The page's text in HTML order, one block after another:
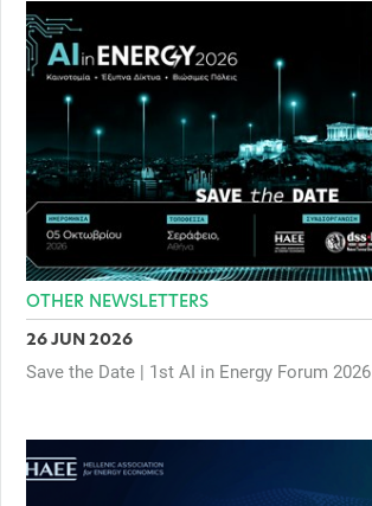
OTHER NEWSLETTERS
26 JUN 2026
Save the Date | 1st AI in Energy Forum 2026